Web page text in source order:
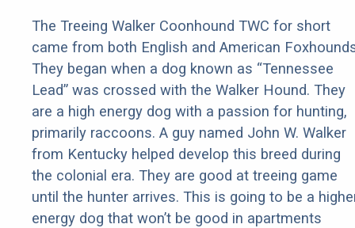
The Treeing Walker Coonhound TWC for short
came from both English and American
They began when a dog known as “Tennessee
Lead” was crossed with the Walker Hound. They
are a high energy dog with a passion for hunting,
primarily raccoons. A guy named John W. Walker
from Kentucky helped develop this breed during
the colonial era. They are good at treeing game
until the hunter arrives. This is going to be a
energy dog that won’t be good in apartments